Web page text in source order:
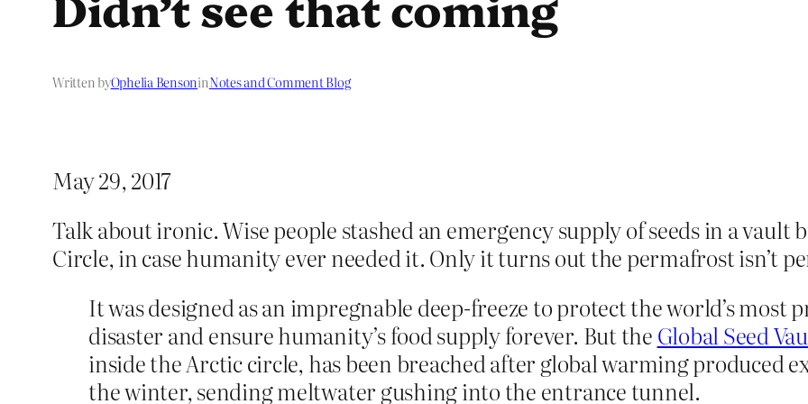
Written byOphelia BensoninNotes and Comment Blog
May 29, 2017
Talk about ironic. Wise people stashed an emergency supply of seeds in a
Circle, in case humanity ever needed it. Only it turns out the permafrost isn’t
It was designed as an impregnable deep-freeze to protect the world’s most
disaster and ensure humanity’s food supply forever. But the Global Seed
inside the Arctic circle, has been breached after global warming produced
the winter, sending meltwater gushing into the entrance tunnel.